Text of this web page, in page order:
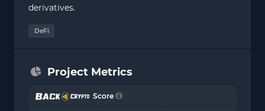
derivatives.
DeFi
Project Metrics
Score